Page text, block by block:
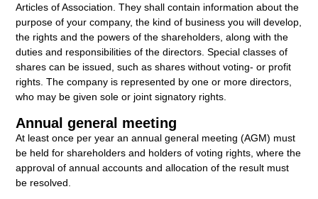
Articles of Association. They shall contain information about the
purpose of your company, the kind of business you will develop,
the rights and the powers of the shareholders, along with the
duties and responsibilities of the directors. Special classes of
shares can be issued, such as shares without voting- or profit
rights. The company is represented by one or more directors,
who may be given sole or joint signatory rights.
Annual general meeting
At least once per year an annual general meeting (AGM) must
be held for shareholders and holders of voting rights, where the
approval of annual accounts and allocation of the result must
be resolved.